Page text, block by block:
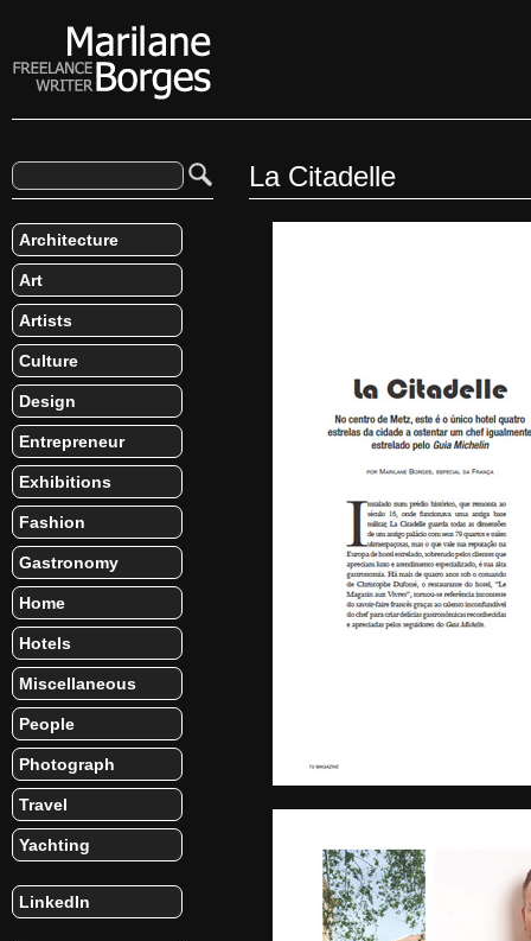
La Citadelle
Architecture
Art
Artists
Culture
Design
Entrepreneur
Exhibitions
Fashion
Gastronomy
Home
Hotels
Miscellaneous
People
Photograph
Travel
Yachting
LinkedIn